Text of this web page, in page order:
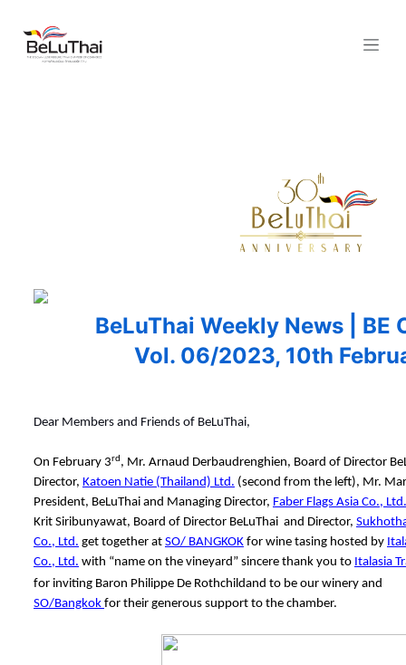
BeLuThai Weekly News | BE
Vol. 06/2023, 10th
Dear Members and Friends of BeLuThai,
On February 3rd, Mr. Arnaud Derbaudrenghien, Board of Director
Director, Katoen Natie (Thailand) Ltd. (second from the left), Mr.
President, BeLuThai and Managing Director, Faber Flags Asia Co., Ltd.
Krit Siribunyawat, Board of Director BeLuThai and Director,
Co., Ltd. get together at SO/ BANGKOK for wine tasing hosted by
Co., Ltd. with “name on the vineyard” sincere thank you to Italasia
for inviting Baron Philippe De Rothchildand to be our winery and
SO/Bangkok for their generous support to the chamber.